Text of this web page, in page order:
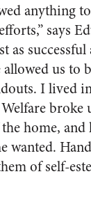
anything
says
as
us to
I lived
broke
home, and
wanted.
of self-